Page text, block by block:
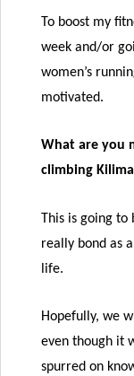
To boost my
week and/or
women’s
motivated.
What are you
climbing
This is going to
really bond as
life.
Hopefully, we
even though it
spurred on